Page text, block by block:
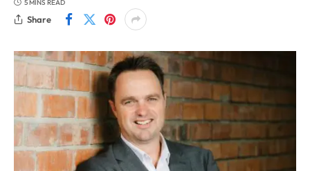
5 MINS READ
Share